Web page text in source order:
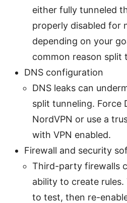
either fully tunneled
properly disabled for
depending on your
common reason split
DNS configuration
DNS leaks can
split tunneling. Force
NordVPN or use a
with VPN enabled.
Firewall and security
Third-party firewalls
ability to create
to test, then re-